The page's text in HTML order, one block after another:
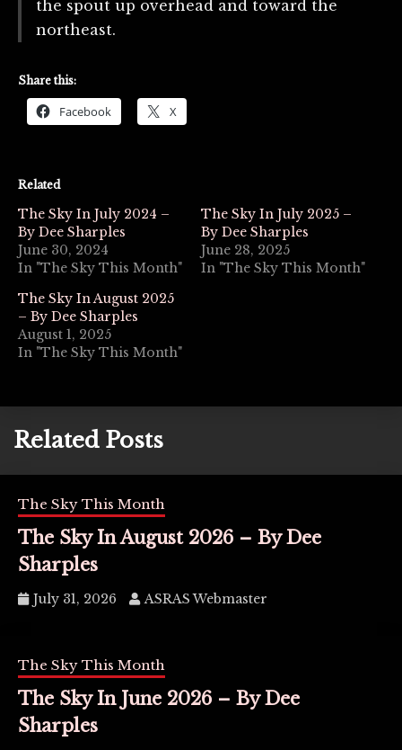
the spout up overhead and toward the
northeast.
Share this:
Facebook X
Related
The Sky In July 2024 –
By Dee Sharples
June 30, 2024
In "The Sky This Month"
The Sky In July 2025 –
By Dee Sharples
June 28, 2025
In "The Sky This Month"
The Sky In August 2025
– By Dee Sharples
August 1, 2025
In "The Sky This Month"
Related Posts
The Sky This Month
The Sky In August 2026 – By Dee
Sharples
July 31, 2026 ASRAS Webmaster
The Sky This Month
The Sky In June 2026 – By Dee
Sharples